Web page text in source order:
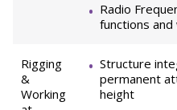
Radio
functions
Rigging
&
Working
Structure
permanent
height